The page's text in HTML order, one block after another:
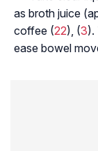
as broth juice
coffee (22), (3).
ease bowel